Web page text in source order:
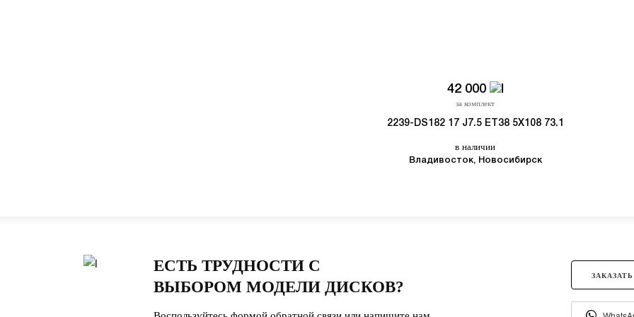
42 000
за комплект
2239-DS182 17 J7.5 ET38 5X108 73.1
в наличии
Владивосток, Новосибирск
ЕСТЬ ТРУДНОСТИ С
ВЫБОРОМ МОДЕЛИ ДИСКОВ?